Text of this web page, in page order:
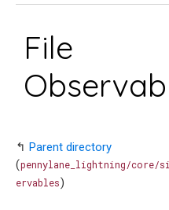
File
↰ Parent directory
(pennylane_lightning/core/
ervables)